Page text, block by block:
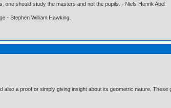
should study the masters and not the pupils. - Niels Henrik Abel.
- Stephen William Hawking.
a proof or simply giving insight about its geometric nature.